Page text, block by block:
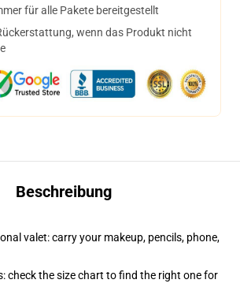
für alle Pakete bereitgestellt
wenn das Produkt nicht
Beschreibung
valet: carry your makeup, pencils, phone,
check the size chart to find the right one for